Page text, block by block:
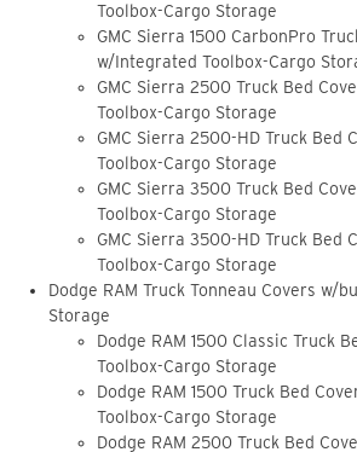
Toolbox-Cargo Storage
GMC Sierra 1500 CarbonPro
w/Integrated Toolbox-Cargo
GMC Sierra 2500 Truck Bed
Toolbox-Cargo Storage
GMC Sierra 2500-HD Truck Bed
Toolbox-Cargo Storage
GMC Sierra 3500 Truck Bed
Toolbox-Cargo Storage
GMC Sierra 3500-HD Truck Bed
Toolbox-Cargo Storage
Dodge RAM Truck Tonneau Covers w/
Storage
Dodge RAM 1500 Classic Truck
Toolbox-Cargo Storage
Dodge RAM 1500 Truck Bed
Toolbox-Cargo Storage
Dodge RAM 2500 Truck Bed